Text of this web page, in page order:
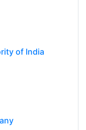
of India